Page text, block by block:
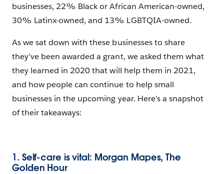
businesses, 22% Black or African American-owned,
30% Latinx-owned, and 13% LGBTQIA-owned.
As we sat down with these businesses to share
they’ve been awarded a grant, we asked them what
they learned in 2020 that will help them in 2021,
and how people can continue to help small
businesses in the upcoming year. Here’s a snapshot
of their takeaways:
1. Self-care is vital: Morgan Mapes, The
Golden Hour